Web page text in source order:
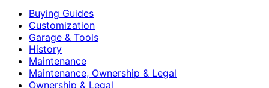
Buying Guides
Customization
Garage & Tools
History
Maintenance
Maintenance, Ownership & Legal
Ownership & Legal